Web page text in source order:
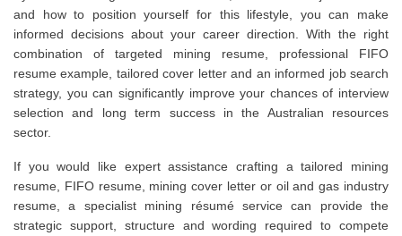
and how to position yourself for this lifestyle, you can make
informed decisions about your career direction. With the right
combination of targeted mining resume, professional FIFO
resume example, tailored cover letter and an informed job search
strategy, you can significantly improve your chances of interview
selection and long term success in the Australian resources
sector.
If you would like expert assistance crafting a tailored mining
resume, FIFO resume, mining cover letter or oil and gas industry
resume, a specialist mining résumé service can provide the
strategic support, structure and wording required to compete